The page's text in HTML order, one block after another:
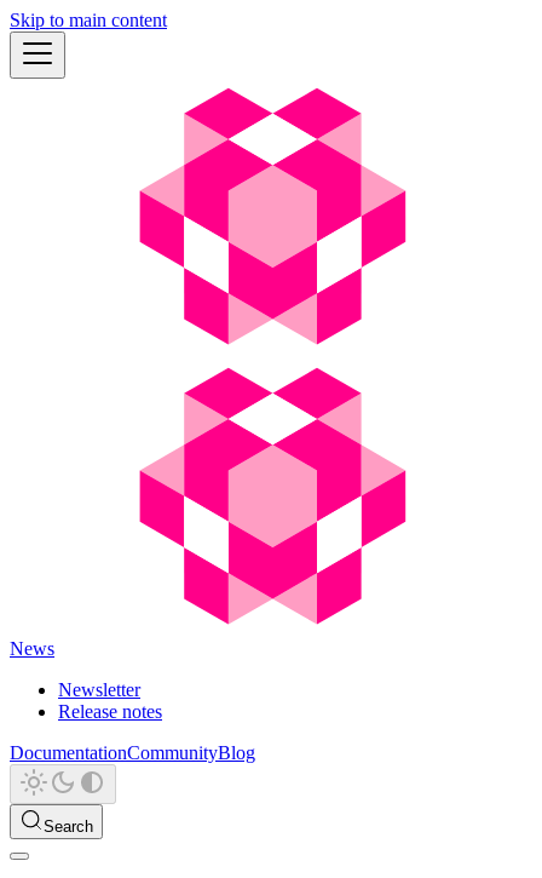
Skip to main content
News
Newsletter
Release notes
DocumentationCommunityBlog
Search